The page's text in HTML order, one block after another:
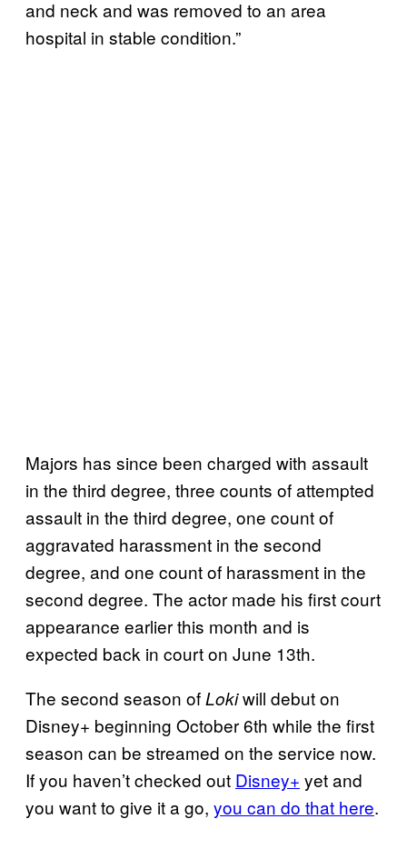
and neck and was removed to an area
hospital in stable condition.”
Majors has since been charged with assault
in the third degree, three counts of attempted
assault in the third degree, one count of
aggravated harassment in the second
degree, and one count of harassment in the
second degree. The actor made his first court
appearance earlier this month and is
expected back in court on June 13th.
The second season ofLokiwill debut on
Disney+ beginning October 6th while the first
season can be streamed on the service now.
If you haven’t checked out Disney+ yet and
you want to give it a go, you can do that here.